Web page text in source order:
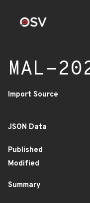
MAL-
Import Source
JSON Data
Published
Modified
Summary